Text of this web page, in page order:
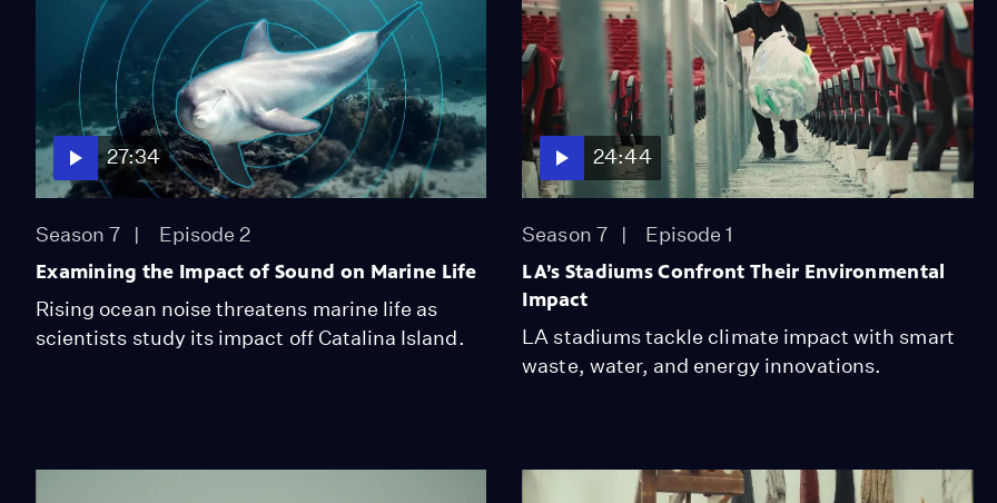
27:34
Season 7 Episode 2
Examining the Impact of Sound on Marine Life
Rising ocean noise threatens marine life as
scientists study its impact off Catalina Island.
24:44
Season 7 Episode 1
LA’s Stadiums Confront Their Environmental
Impact
LA stadiums tackle climate impact with smart
waste, water, and energy innovations.